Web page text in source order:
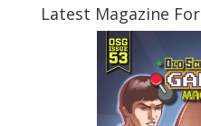
Latest Magazine